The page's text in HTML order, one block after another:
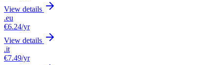
View details
.eu
€6.24/yr
View details
.it
€7.49/yr